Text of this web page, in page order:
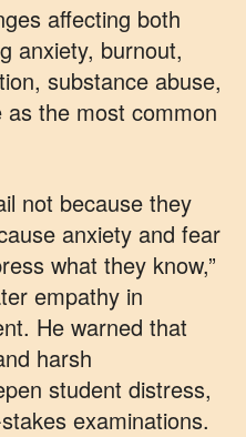
affecting both
anxiety, burnout,
substance abuse,
the most common
not because they
anxiety and fear
what they know,”
empathy in
He warned that
harsh
student distress,
examinations.